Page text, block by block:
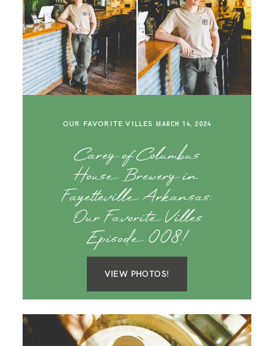
OUR FAVORITE VILLES MARCH 14, 2024
Carey of Columbus
House Brewery in
Fayetteville Arkansas:
Our Favorite Villes
Episode 008!
VIEW PHOTOS!